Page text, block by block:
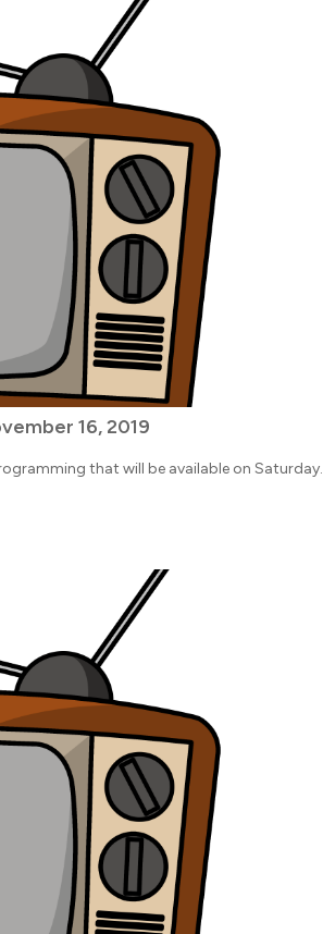
16, 2019
that will be available on Saturday.